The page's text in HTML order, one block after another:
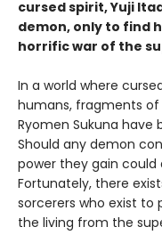
cursed spirit, Yuji
demon, only to find
horrific war of the
In a world where
humans, fragments
Ryomen Sukuna
Should any demon
power they gain could
Fortunately, there
sorcerers who exist
the living from the